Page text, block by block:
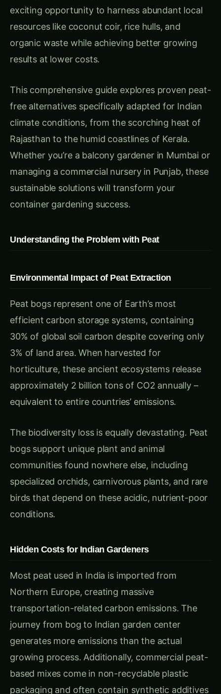
results at lower costs.
This comprehensive guide explores proven peat-
free alternatives specifically adapted for Indian
Rajasthan to the humid coastlines of Kerala.
Whether you’re a balcony gardener in Mumbai or
managing a commercial nursery in Punjab, these
sustainable solutions will transform your
container gardening success.
Understanding the Problem with Peat
3% of land area. When harvested for
horticulture, these ancient ecosystems release
approximately 2 billion tons of CO2 annually –
equivalent to entire countries’ emissions.
The biodiversity loss is equally devastating. Peat
bogs support unique plant and animal
specialized orchids, carnivorous plants, and rare
birds that depend on these acidic, nutrient-poor
conditions.
Hidden Costs for Indian Gardeners
journey from bog to Indian garden center
generates more emissions than the actual
growing process. Additionally, commercial peat-
based mixes come in non-recyclable plastic
packaging and often contain synthetic additives
that disrupt soil biology.
Benefits of Peat-Free Alternatives